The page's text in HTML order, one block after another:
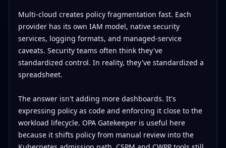
Multi-cloud creates policy fragmentation fast. Each
provider has its own IAM model, native security
services, logging formats, and managed-service
caveats. Security teams often think they've
standardized control. In reality, they've standardized a
spreadsheet.
The answer isn't adding more dashboards. It's
expressing policy as code and enforcing it close to the
workload lifecycle. OPA Gatekeeper is useful here
because it shifts policy from manual review into the